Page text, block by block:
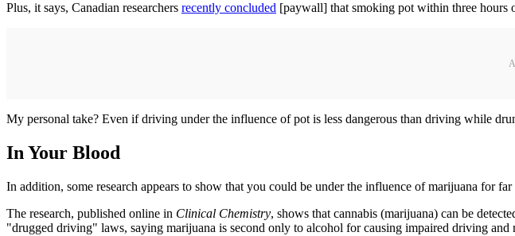
Plus, it says, Canadian researchers recently concluded [paywall] that smoking pot within three
My personal take? Even if driving under the influence of pot is less dangerous than driving while
In Your Blood
In addition, some research appears to show that you could be under the influence of marijuana for
The research, published online in Clinical Chemistry, shows that cannabis (marijuana) can be
"drugged driving" laws, saying marijuana is second only to alcohol for causing impaired driving and